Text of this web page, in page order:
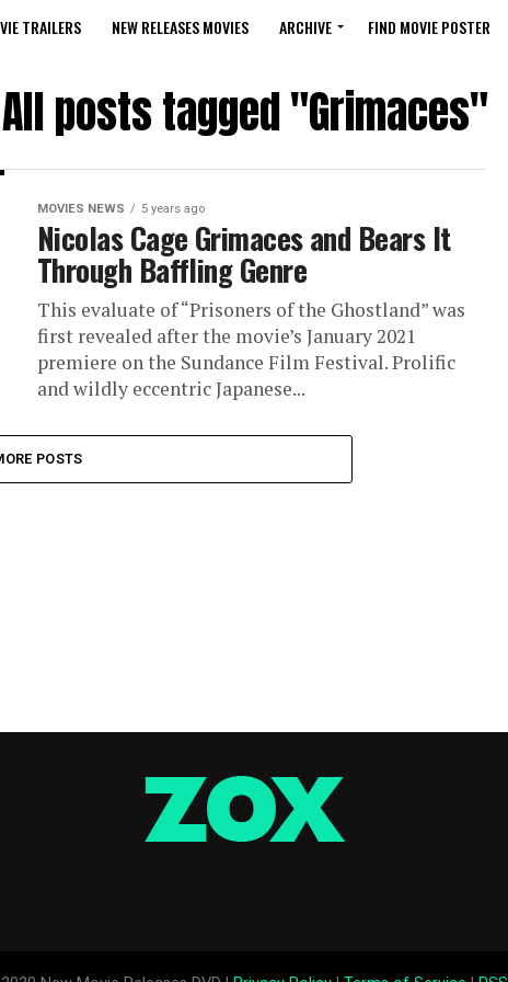
TRAILERS NEW RELEASES MOVIES ARCHIVE FIND MOVIE POSTER
All posts tagged "Grimaces"
MOVIES NEWS 5 years ago
Nicolas Cage Grimaces and Bears It
Through Baffling Genre
This evaluate of “Prisoners of the Ghostland” was
first revealed after the movie’s January 2021
premiere on the Sundance Film Festival. Prolific
and wildly eccentric Japanese...
POSTS